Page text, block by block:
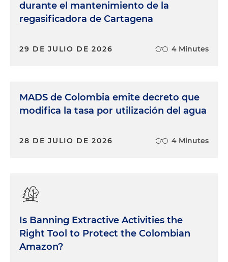
durante el mantenimiento de la
regasificadora de Cartagena
29 DE JULIO DE 2026 4 Minutes
MADS de Colombia emite decreto que
modifica la tasa por utilización del agua
28 DE JULIO DE 2026 4 Minutes
Is Banning Extractive Activities the
Right Tool to Protect the Colombian
Amazon?